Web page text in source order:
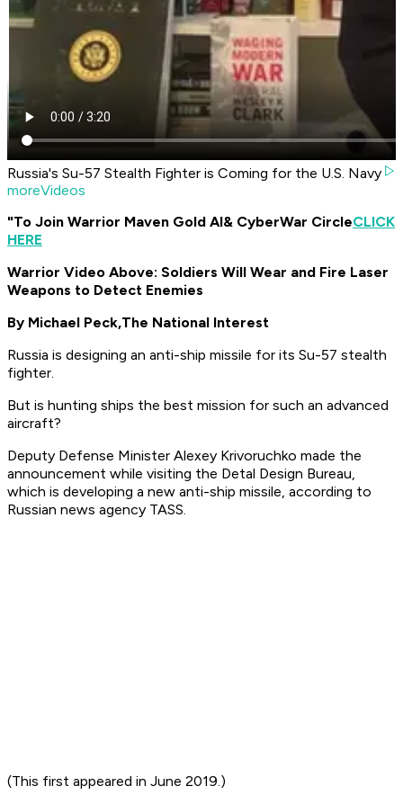
Russia's Su-57 Stealth Fighter is Coming for the U.S. Navy
moreVideos
"To Join Warrior Maven Gold AI& CyberWar CircleCLICK
HERE
Warrior Video Above: Soldiers Will Wear and Fire Laser
Weapons to Detect Enemies
By Michael Peck,The National Interest
Russia is designing an anti-ship missile for its Su-57 stealth
fighter.
But is hunting ships the best mission for such an advanced
aircraft?
Deputy Defense Minister Alexey Krivoruchko made the
announcement while visiting the Detal Design Bureau,
which is developing a new anti-ship missile, according to
Russian news agency TASS.
(This first appeared in June 2019.)